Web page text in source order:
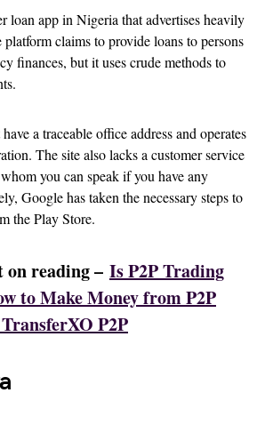
loan app in Nigeria that advertises heavily
claims to provide loans to persons
finances, but it uses crude methods to
a traceable office address and operates
The site also lacks a customer service
you can speak if you have any
Google has taken the necessary steps to
the Play Store.
on reading – Is P2P Trading
to Make Money from P2P
P2P